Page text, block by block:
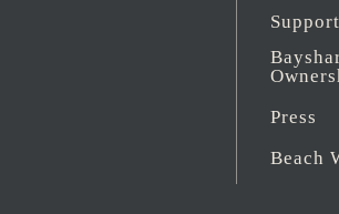
Press
Beach